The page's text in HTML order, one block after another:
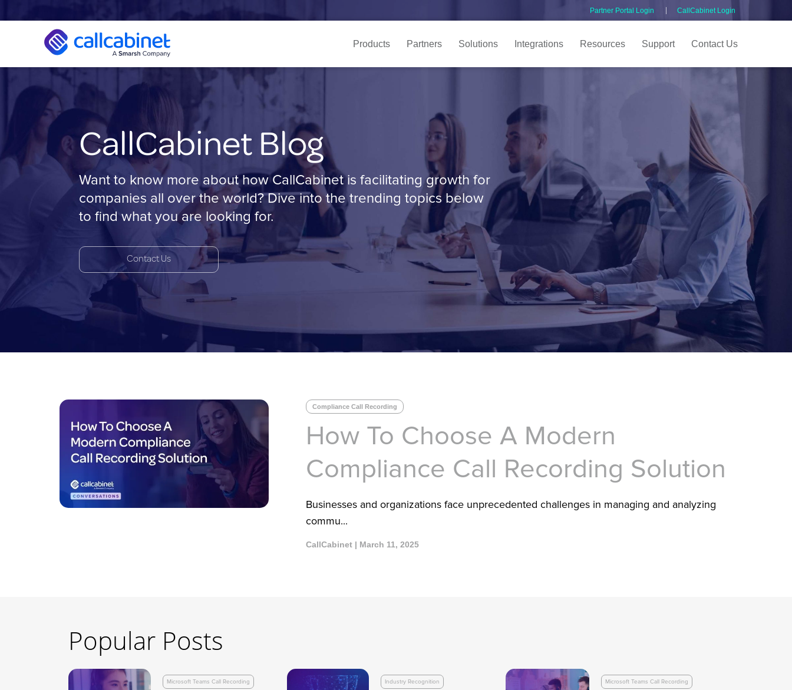
Partner Portal Login CallCabinet Login
Products Partners Solutions Integrations Resources Support Contact Us
CallCabinet Blog
Want to know more about how CallCabinet is facilitating growth for
companies all over the world? Dive into the trending topics below
to find what you are looking for.
Contact Us
Compliance Call Recording
How To Choose A Modern
Compliance Call Recording Solution
Businesses and organizations face unprecedented challenges in managing and analyzing
commu...
CallCabinet | March 11, 2025
Popular Posts
Microsoft Teams Call Recording Industry Recognition Microsoft Teams Call Recording